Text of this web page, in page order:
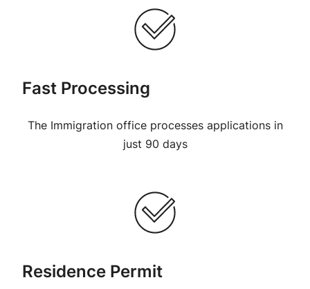
Fast Processing
The Immigration office processes applications in
just 90 days
Residence Permit